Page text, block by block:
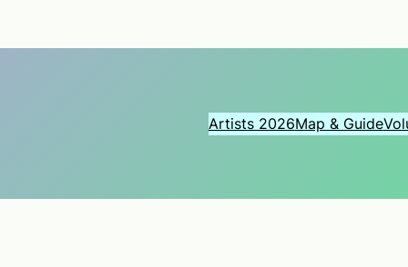
Artists 2026Map & Guide